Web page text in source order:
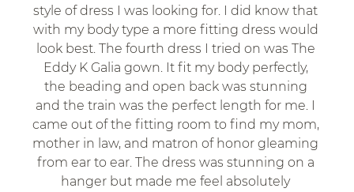
style of dress I was looking for. I did know that
with my body type a more fitting dress would
look best. The fourth dress I tried on was The
Eddy K Galia gown. It fit my body perfectly,
the beading and open back was stunning
and the train was the perfect length for me. I
came out of the fitting room to find my mom,
mother in law, and matron of honor gleaming
from ear to ear. The dress was stunning on a
hanger but made me feel absolutely